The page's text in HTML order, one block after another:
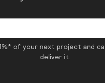
of your next project and
deliver it.